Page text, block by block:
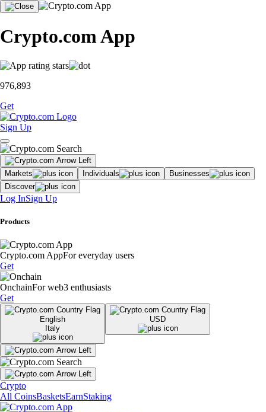
Crypto.com App
976,893
Get
Sign Up
Markets Individuals
Businesses
Discover
Log InSign Up
Products
Crypto.com AppFor everyday users
Get
OnchainFor web3 enthusiasts
Get
English
Italy
USD
Crypto
All CoinsBasketsEarnStaking